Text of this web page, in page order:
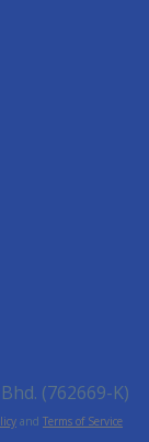
(762669-K)
and Terms of Service